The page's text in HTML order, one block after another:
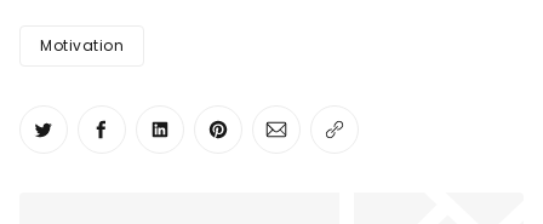
Motivation
Share on Twitter
Share on Facebook
Share on LinkedIn
Share on Pinterest
Share via Email
Copy link